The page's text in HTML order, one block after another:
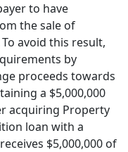
to have
the sale of
avoid this result,
by
proceeds towards
a $5,000,000
acquiring Property
loan with a
$5,000,000 of